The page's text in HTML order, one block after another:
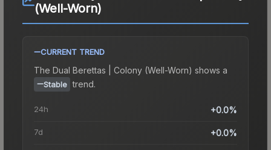
(Well-Worn)
CURRENT TREND
The Dual Berettas | Colony (Well-Worn) shows a
Stable trend.
24h +0.0%
7d +0.0%